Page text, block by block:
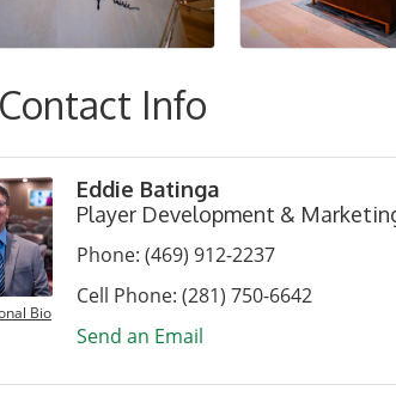
Info
Bio
Eddie Batinga
Player Development &
Phone: (469) 912-2237
Cell Phone: (281) 750-6642
Send an Email